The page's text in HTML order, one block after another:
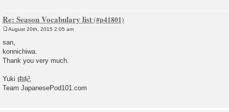
Re: Season Vocabulary list
s
t
August 20th, 2015 2:05 am
san,
konnichiwa.
Thank you very much.
Yuki 由紀
Team JapanesePod101.com